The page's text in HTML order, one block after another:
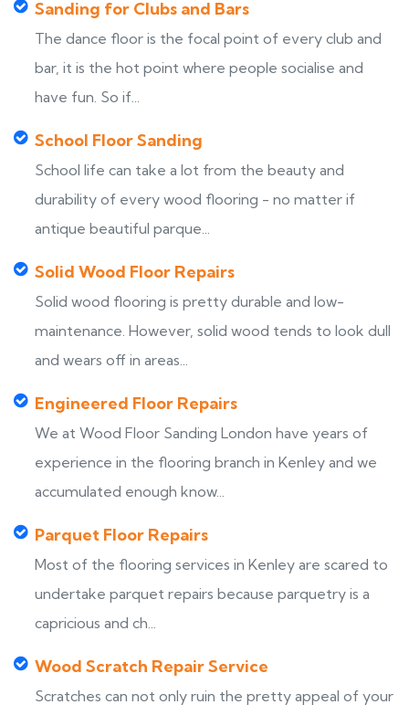
Sanding for Clubs and Bars
The dance floor is the focal point of every club and
bar, it is the hot point where people socialise and
have fun. So if...
School Floor Sanding
School life can take a lot from the beauty and
durability of every wood flooring - no matter if
antique beautiful parque...
Solid Wood Floor Repairs
Solid wood flooring is pretty durable and low-
maintenance. However, solid wood tends to look dull
and wears off in areas...
Engineered Floor Repairs
We at Wood Floor Sanding London have years of
experience in the flooring branch in Kenley and we
accumulated enough know...
Parquet Floor Repairs
Most of the flooring services in Kenley are scared to
undertake parquet repairs because parquetry is a
capricious and ch...
Wood Scratch Repair Service
Scratches can not only ruin the pretty appeal of your